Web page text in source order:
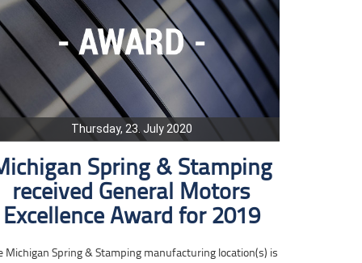
Thursday, 23. July 2020
Spring & Stamping
received General Motors
Excellence Award for 2019
Michigan Spring & Stamping manufacturing location(s) is